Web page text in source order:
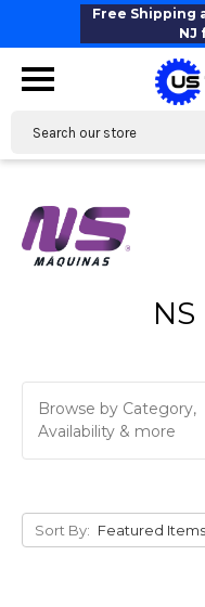
Free Shipping
NJ
Browse by Category,
Availability & more
Sort By: